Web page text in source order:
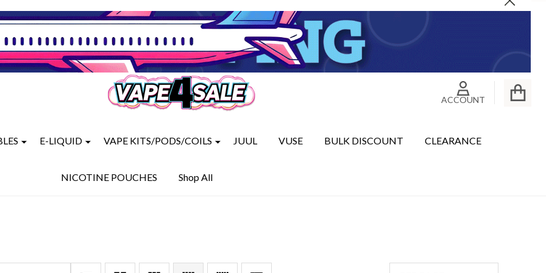
Close
ACCOUNT
E-LIQUID VAPE KITS/PODS/COILS JUUL VUSE BULK DISCOUNT CLEARANCE
NICOTINE POUCHES Shop All